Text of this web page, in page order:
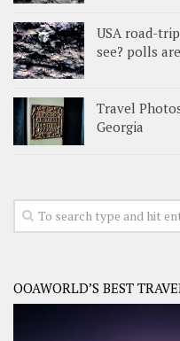
USA road-
see? polls
Travel
Georgia
OOAWORLD’S BEST